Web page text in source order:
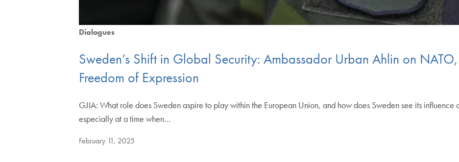
Dialogues
Sweden’s Shift in Global Security: Ambassador Urban Ahlin on
Freedom of Expression
GJIA: What role does Sweden aspire to play within the European Union, and how does Sweden see its influence
especially at a time when…
February 11, 2025